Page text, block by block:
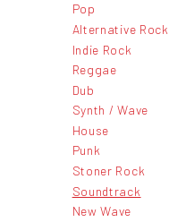
Pop
Alternative Rock
Indie Rock
Reggae
Dub
Synth / Wave
House
Punk
Stoner Rock
Soundtrack
New Wave